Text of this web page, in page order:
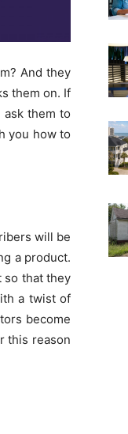
And they
them on. If
them to
you how to
will be
a product.
so that they
a twist of
become
this reason